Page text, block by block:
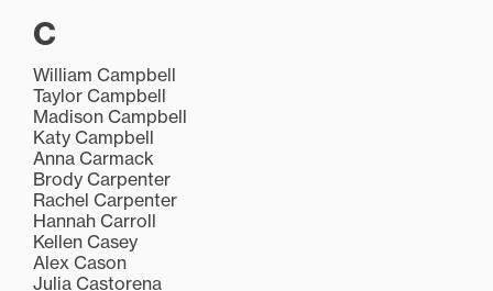
C
William Campbell
Taylor Campbell
Madison Campbell
Katy Campbell
Anna Carmack
Brody Carpenter
Rachel Carpenter
Hannah Carroll
Kellen Casey
Alex Cason
Julia Castorena